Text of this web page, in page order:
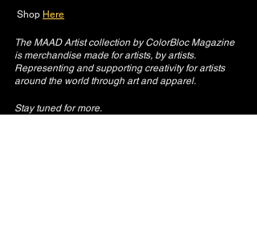
Shop Here
The MAAD Artist collection by ColorBloc Magazine
is merchandise made for artists, by artists.
Representing and supporting creativity for artists
around the world through art and apparel.
Stay tuned for more.